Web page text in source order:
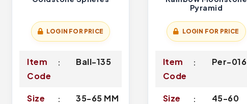
LOGIN FOR PRICE
Item
Code
Ball-135
Size 35-65 MM
Pyramid
LOGIN FOR PRICE
Item
Code
Per-016
Size
45-60